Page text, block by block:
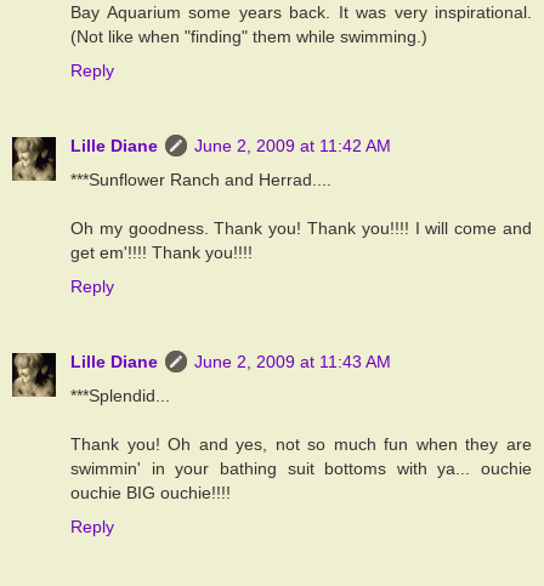
Bay Aquarium some years back. It was very inspirational.
(Not like when "finding" them while swimming.)
Reply
Lille Diane
June 2, 2009 at 11:42 AM
***Sunflower Ranch and Herrad....
Oh my goodness. Thank you! Thank you!!!! I will come and
get em'!!!! Thank you!!!!
Reply
Lille Diane
June 2, 2009 at 11:43 AM
***Splendid...
Thank you! Oh and yes, not so much fun when they are
swimmin' in your bathing suit bottoms with ya... ouchie
ouchie BIG ouchie!!!!
Reply